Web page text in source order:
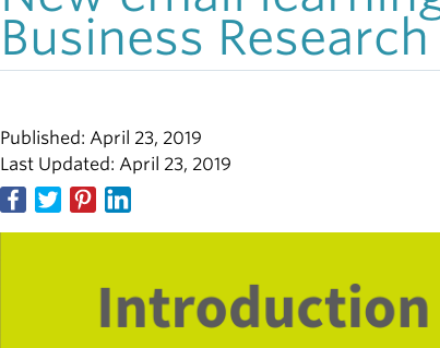
Business Research
Published: April 23, 2019
Last Updated: April 23, 2019